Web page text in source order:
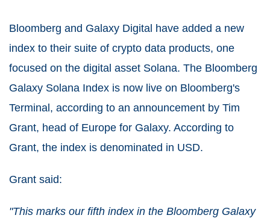
Bloomberg and Galaxy Digital have added a new
index to their suite of crypto data products, one
focused on the digital asset Solana. The Bloomberg
Galaxy Solana Index is now live on Bloomberg's
Terminal, according to an announcement by Tim
Grant, head of Europe for Galaxy. According to
Grant, the index is denominated in USD.
Grant said:
"This marks our fifth index in the Bloomberg Galaxy